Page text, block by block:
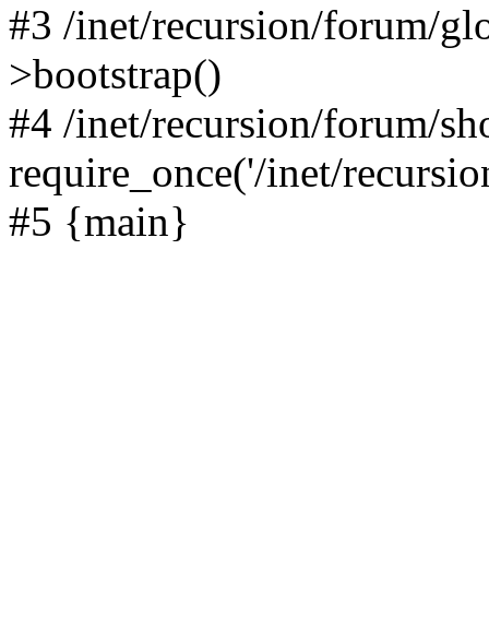
#3 /inet/recursion/forum/
>bootstrap()
#4 /inet/recursion/forum/
require_once('/inet/
#5 {main}